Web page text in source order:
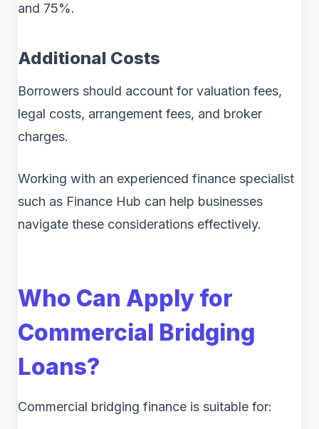
and 75%.
Additional Costs
Borrowers should account for valuation fees,
legal costs, arrangement fees, and broker
charges.
Working with an experienced finance specialist
such as Finance Hub can help businesses
navigate these considerations effectively.
Who Can Apply for
Commercial Bridging
Loans?
Commercial bridging finance is suitable for: